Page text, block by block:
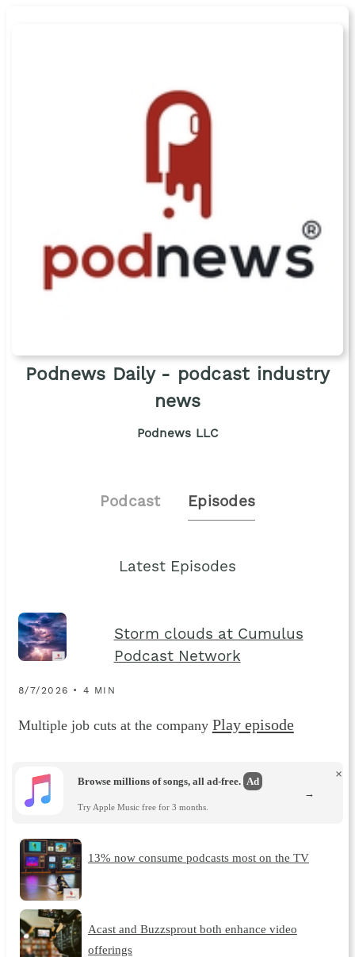
Podnews Daily - podcast industry
news
Podnews LLC
Podcast Episodes
Latest Episodes
Storm clouds at Cumulus
Podcast Network
8/7/2026 • 4 MIN
Multiple job cuts at the company Play episode
Browse millions of songs, all ad-free. Ad
Try Apple Music free for 3 months.
×
→
13% now consume podcasts most on the TV
Acast and Buzzsprout both enhance video
offerings